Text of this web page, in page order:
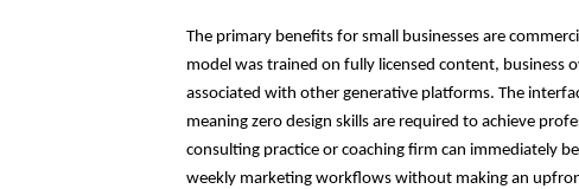
The primary benefits for small businesses are
model was trained on fully licensed content,
associated with other generative platforms. The
meaning zero design skills are required to achieve
consulting practice or coaching firm can immediately
weekly marketing workflows without making an